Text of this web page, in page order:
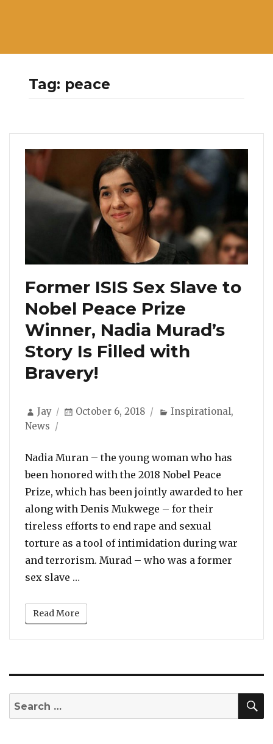
Tag: peace
Former ISIS Sex Slave to
Nobel Peace Prize
Winner, Nadia Murad’s
Story Is Filled with
Bravery!
Author
Jay
Posted
October 6, 2018 Categories
Inspirational,
News
Nadia Muran – the young woman who has
been honored with the 2018 Nobel Peace
Prize, which has been jointly awarded to her
along with Denis Mukwege – for their
tireless efforts to end rape and sexual
torture as a tool of intimidation during war
and terrorism. Murad – who was a former
sex slave …
Read More
Search
for: